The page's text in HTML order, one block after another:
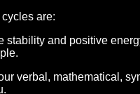
are:
stability and positive
verbal, mathematical,